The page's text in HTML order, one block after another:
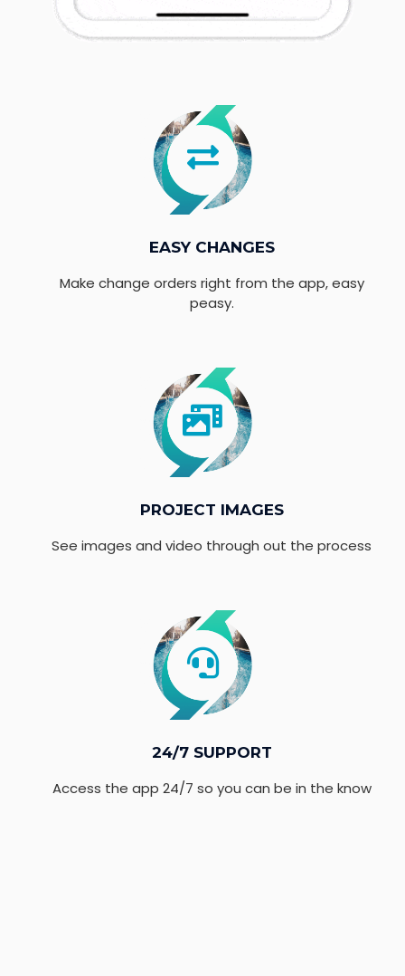
EASY CHANGES
Make change orders right from the app, easy
peasy.
PROJECT IMAGES
See images and video through out the process
24/7 SUPPORT
Access the app 24/7 so you can be in the know